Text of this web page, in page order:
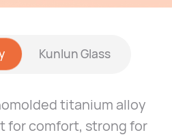
Kunlun Glass
titanium alloy
for comfort, strong for